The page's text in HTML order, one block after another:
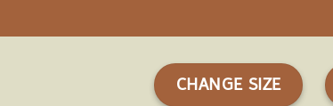
CHANGE SIZE